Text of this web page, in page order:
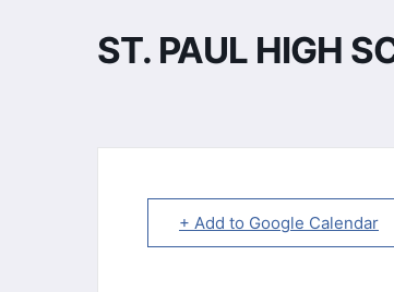
ST. PAUL HIGH
+ Add to Google Calendar